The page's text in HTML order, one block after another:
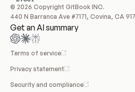
© 2026 Copyright GitBook INC.
440 N Barranca Ave #7171, Covina, CA
Get an AI summary
Terms of service
Privacy statement
Security and compliance